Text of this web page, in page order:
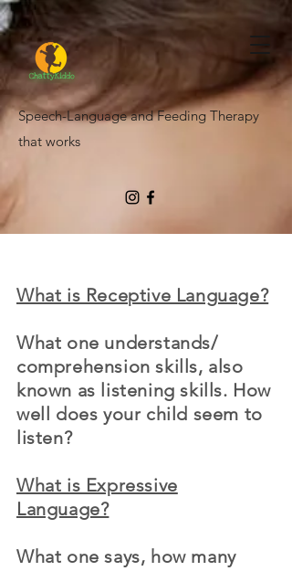
Speech-Language and Feeding Therapy
that works
What is Receptive Language?
What one understands/
comprehension skills, also
known as listening skills. How
well does your child seem to
listen?
What is Expressive
Language?
What one says, how many